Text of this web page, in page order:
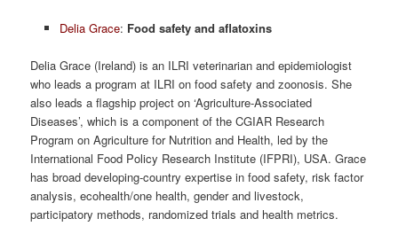
Delia Grace: Food safety and aflatoxins
Delia Grace (Ireland) is an ILRI veterinarian and epidemiologist
who leads a program at ILRI on food safety and zoonosis. She
also leads a flagship project on ‘Agriculture-Associated
Diseases’, which is a component of the CGIAR Research
Program on Agriculture for Nutrition and Health, led by the
International Food Policy Research Institute (IFPRI), USA. Grace
has broad developing-country expertise in food safety, risk factor
analysis, ecohealth/one health, gender and livestock,
participatory methods, randomized trials and health metrics.